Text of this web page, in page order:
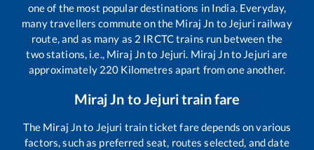
one of the most popular destinations in India. Everyday,
many travellers commute on the Miraj Jn to Jejuri railway
route, and as many as 2 IRCTC trains run between the
two stations, i.e., Miraj Jnto Jejuri. Miraj Jnto Jejuri are
approximately 220 Kilometres apart from one another.
Miraj Jn toJejuritrain fare
The Miraj Jnto Jejuri train ticket fare depends on various
factors, such as preferred seat, routes selected, and date